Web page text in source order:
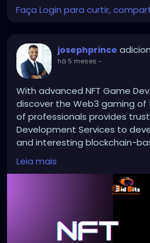
Faça Login para curtir,
josephprince
há 5 meses -
With advanced NFT Game
discover the Web3 gaming
of professionals provides
Development Services to
and interesting blockchain-
own NFT-powered game
features and simple
Give players entire digital
revenue streams for the
Visit us >>https://
development-company
Leia mais